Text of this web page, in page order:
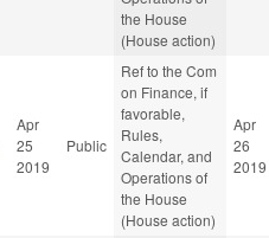
the House
(House action)
Apr
25
2019
Public
Ref to the Com
on Finance, if
favorable,
Rules,
Calendar, and
Operations of
the House
(House action)
Apr
26
2019